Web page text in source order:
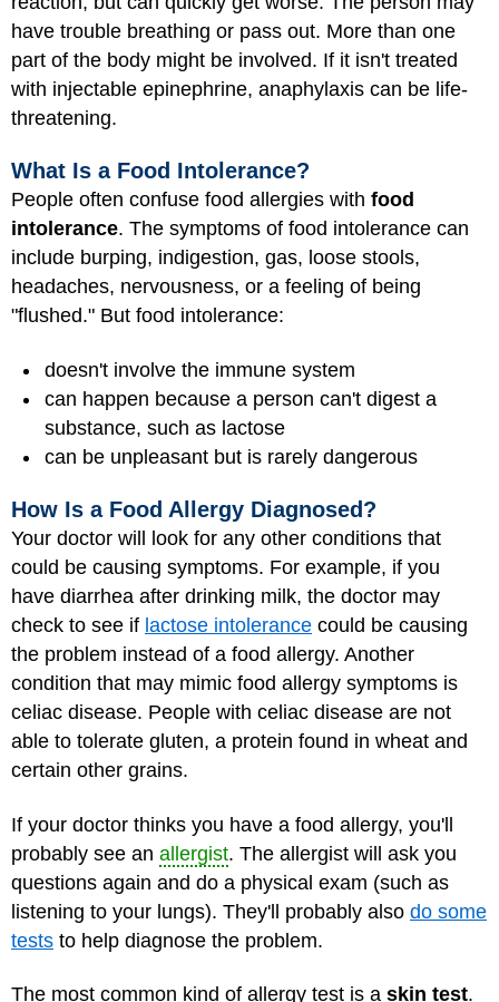
have trouble breathing or pass out. More than one
part of the body might be involved. If it isn't treated
with injectable epinephrine, anaphylaxis can be life-
threatening.
What Is a Food Intolerance?
People often confuse food allergies with food
intolerance. The symptoms of food intolerance can
include burping, indigestion, gas, loose stools,
headaches, nervousness, or a feeling of being
"flushed." But food intolerance:
doesn't involve the immune system
can happen because a person can't digest a
substance, such as lactose
can be unpleasant but is rarely dangerous
How Is a Food Allergy Diagnosed?
Your doctor will look for any other conditions that
could be causing symptoms. For example, if you
have diarrhea after drinking milk, the doctor may
check to see if lactose intolerance could be causing
the problem instead of a food allergy. Another
condition that may mimic food allergy symptoms is
celiac disease. People with celiac disease are not
able to tolerate gluten, a protein found in wheat and
certain other grains.
If your doctor thinks you have a food allergy, you'll
probably see an allergist. The allergist will ask you
questions again and do a physical exam (such as
listening to your lungs). They'll probably also do some
tests to help diagnose the problem.
The most common kind of allergy test is a skin test.